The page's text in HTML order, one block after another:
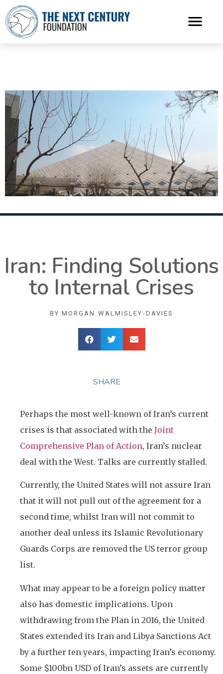
Iran: Finding Solutions
to Internal Crises
BY MORGAN WALMISLEY-DAVIES
SHARE
Perhaps the most well-known of Iran’s current
crises is that associated with the Joint
Comprehensive Plan of Action, Iran’s nuclear
deal with the West. Talks are currently stalled.
Currently, the United States will not assure Iran
that it will not pull out of the agreement for a
second time, whilst Iran will not commit to
another deal unless its Islamic Revolutionary
Guards Corps are removed the US terror group
list.
What may appear to be a foreign policy matter
also has domestic implications. Upon
withdrawing from the Plan in 2016, the United
States extended its Iran and Libya Sanctions Act
by a further ten years, impacting Iran’s economy.
Some $100bn USD of Iran’s assets are currently